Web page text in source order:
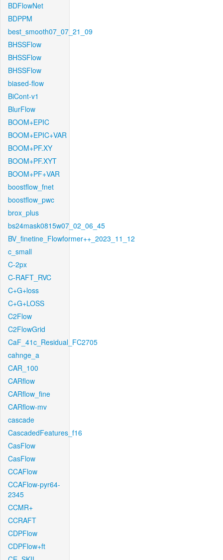
BDFlowNet
BDPPM
best_smooth07_07_21_09
BHSSFlow
BHSSFlow
BHSSFlow
biased-flow
BiCont-v1
BlurFlow
BOOM+EPIC
BOOM+EPIC+VAR
BOOM+PF.XY
BOOM+PF.XYT
BOOM+PF+VAR
boostflow_fnet
boostflow_pwc
brox_plus
bs24mask0815w07_02_06_45
BV_finetine_Flowformer++_2023_11_12
c_small
C-2px
C-RAFT_RVC
C+G+loss
C+G+LOSS
C2Flow
C2FlowGrid
CaF_41c_Residual_FC2705
cahnge_a
CAR_100
CARflow
CARflow_fine
CARflow-mv
cascade
CascadedFeatures_f16
CasFlow
CasFlow
CCAFlow
CCAFlow-pyr64-
2345
CCMR+
CCRAFT
CDPFlow
CDPFlow+ft